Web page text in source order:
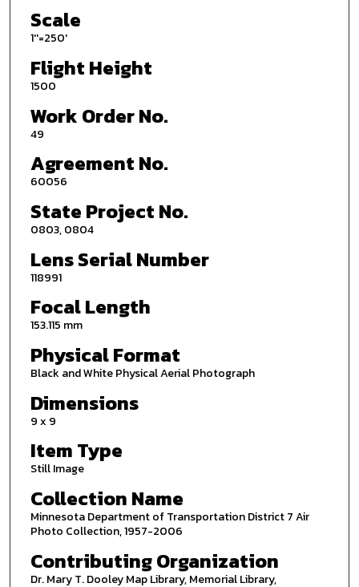
Scale
1''=250'
Flight Height
1500
Work Order No.
49
Agreement No.
60056
State Project No.
0803, 0804
Lens Serial Number
118991
Focal Length
153.115 mm
Physical Format
Black and White Physical Aerial Photograph
Dimensions
9 x 9
Item Type
Still Image
Collection Name
Minnesota Department of Transportation District 7 Air
Photo Collection, 1957-2006
Contributing Organization
Dr. Mary T. Dooley Map Library, Memorial Library,